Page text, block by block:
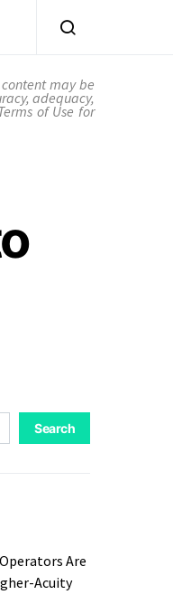
may be
adequacy,
of Use for
Search
Are
Acuity